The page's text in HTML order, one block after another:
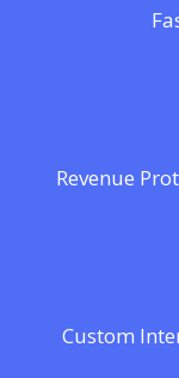
Revenue
Custom